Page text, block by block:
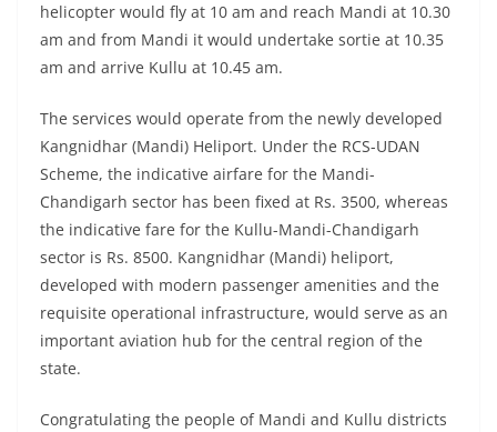
helicopter would fly at 10 am and reach Mandi at 10.30
am and from Mandi it would undertake sortie at 10.35
am and arrive Kullu at 10.45 am.
The services would operate from the newly developed
Kangnidhar (Mandi) Heliport. Under the RCS-UDAN
Scheme, the indicative airfare for the Mandi-
Chandigarh sector has been fixed at Rs. 3500, whereas
the indicative fare for the Kullu-Mandi-Chandigarh
sector is Rs. 8500. Kangnidhar (Mandi) heliport,
developed with modern passenger amenities and the
requisite operational infrastructure, would serve as an
important aviation hub for the central region of the
state.
Congratulating the people of Mandi and Kullu districts